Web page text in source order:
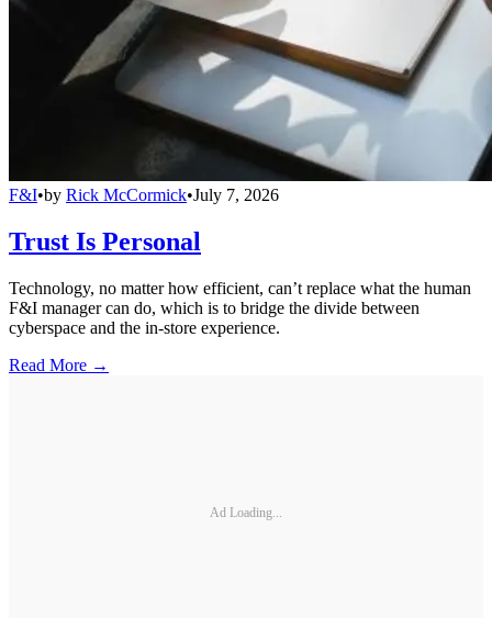
F&I•by Rick McCormick•July 7, 2026
Trust Is Personal
Technology, no matter how efficient, can’t replace what the human
F&I manager can do, which is to bridge the divide between
cyberspace and the in-store experience.
Read More →
Ad Loading...